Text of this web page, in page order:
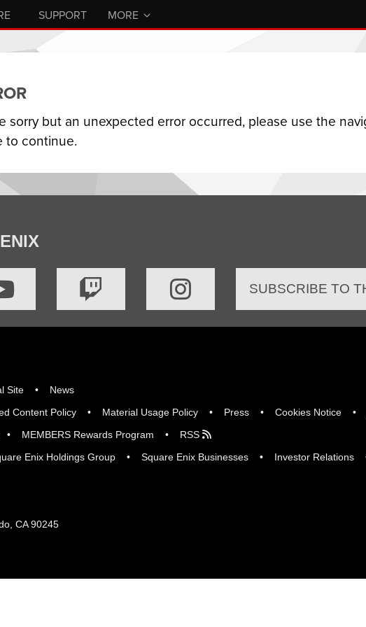
SUPPORT MORE
sorry but an unexpected error occurred, please use the
to continue.
SUBSCRIBE TO
Site
News
Content Policy Material Usage Policy Press Cookies Notice
MEMBERS Rewards Program
RSS
Enix Holdings Group Square Enix Businesses
Investor Relations
CA 90245